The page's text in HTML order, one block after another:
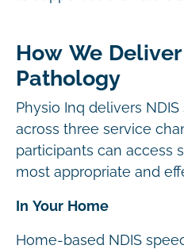
How We
Pathology
Physio Inq delivers
across three service
participants can access
most appropriate and
In Your Home
Home-based NDIS